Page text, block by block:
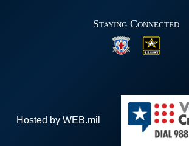
Staying Connected
Hosted by WEB.mil